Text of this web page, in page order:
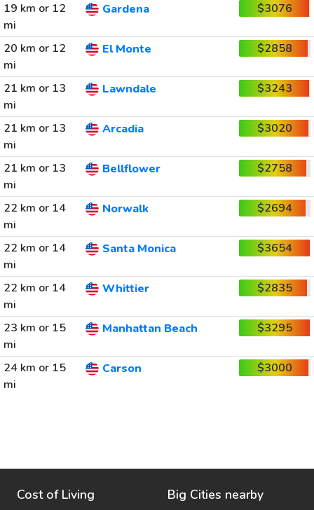
19 km or 12
mi
Gardena $3076
20 km or 12
mi
El Monte $2858
21 km or 13
mi
Lawndale $3243
21 km or 13
mi
Arcadia $3020
21 km or 13
mi
Bellflower $2758
22 km or 14
mi
Norwalk $2694
22 km or 14
mi
Santa Monica $3654
22 km or 14
mi
Whittier $2835
23 km or 15
mi
Manhattan Beach $3295
24 km or 15
mi
Carson $3000
Cost of Living Big Cities nearby